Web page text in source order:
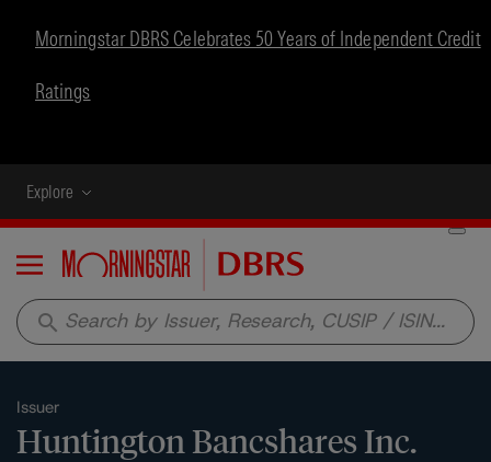
Morningstar DBRS Celebrates 50 Years of Independent Credit
Ratings
Explore
Menu
search
Issuer
Huntington Bancshares Inc.